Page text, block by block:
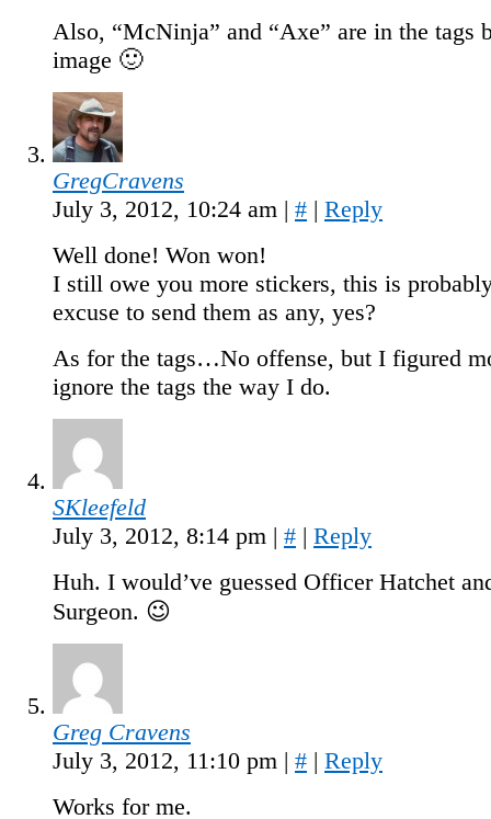
Also, “McNinja” and “Axe” are in the tags
image 🙂
GregCravens
July 3, 2012, 10:24 am | # | Reply
Well done! Won won!
I still owe you more stickers, this is
excuse to send them as any, yes?
As for the tags…No offense, but I figured
ignore the tags the way I do.
SKleefeld
July 3, 2012, 8:14 pm | # | Reply
Huh. I would’ve guessed Officer Hatchet
Surgeon. 😉
Greg Cravens
July 3, 2012, 11:10 pm | # | Reply
Works for me.